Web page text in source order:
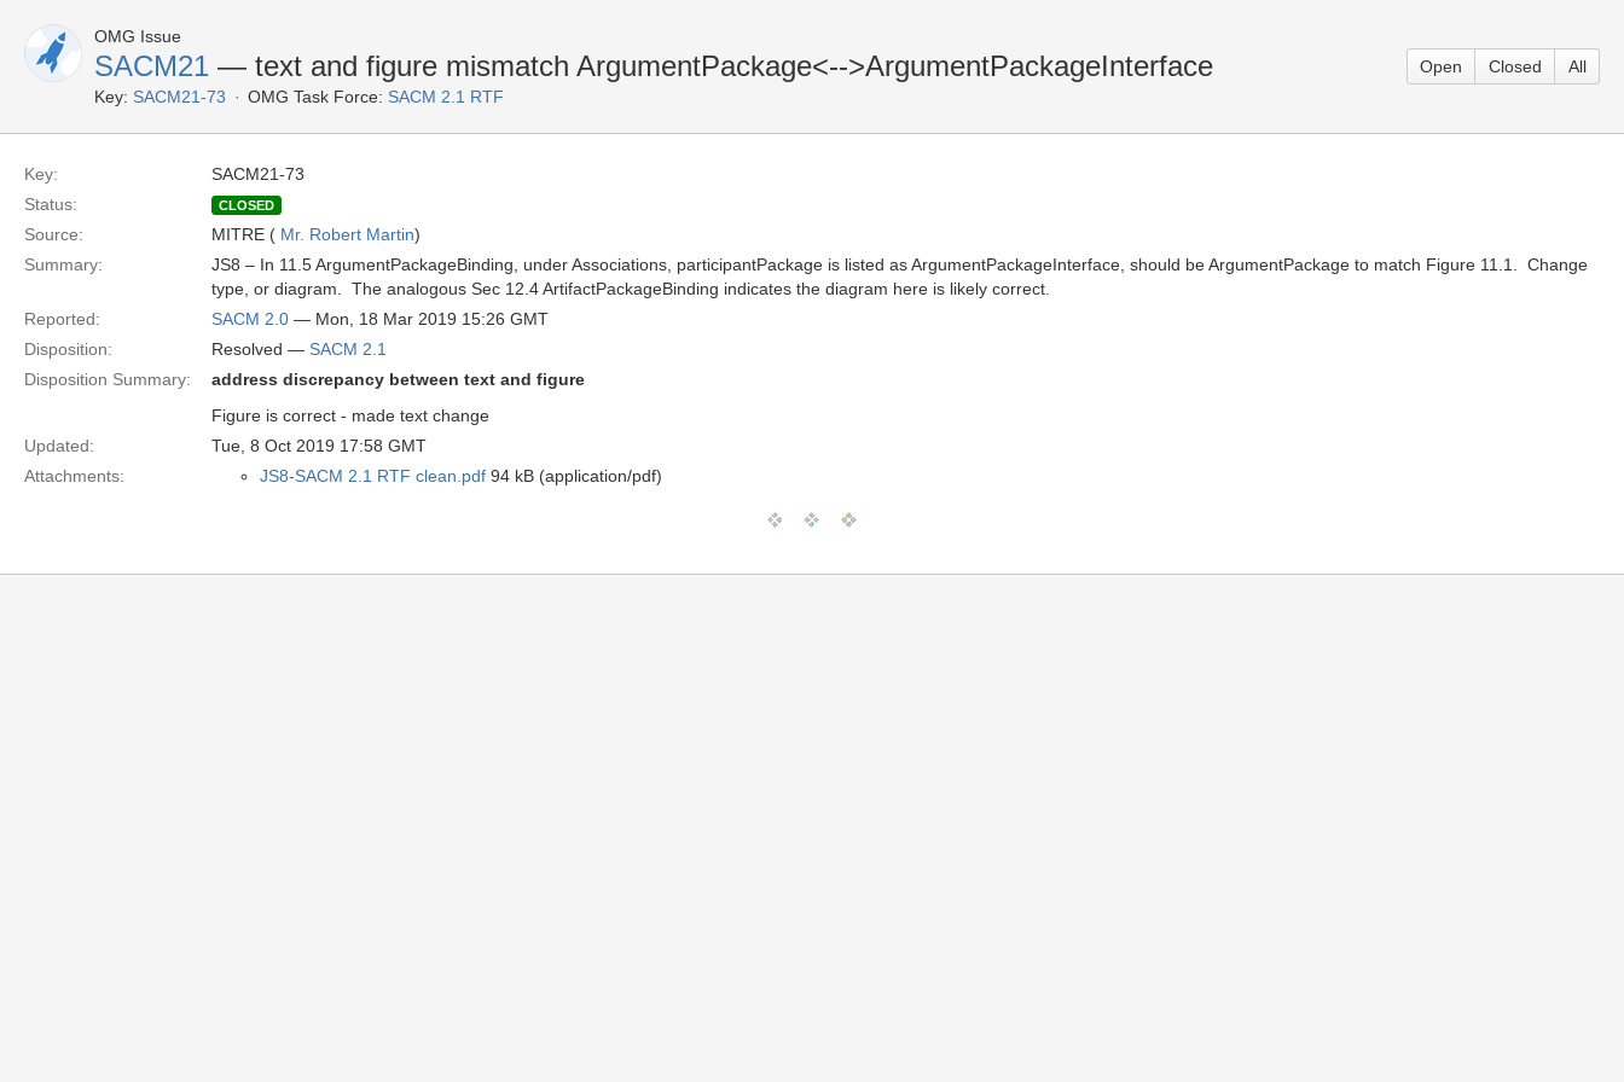
OMG Issue
SACM21 — text and figure mismatch ArgumentPackage<-->ArgumentPackageInterface
Key: SACM21-73 OMG Task Force: SACM 2.1 RTF
Open Closed All
Key:
SACM21-73
Status:
CLOSED
Source: MITRE ( Mr. Robert Martin)
Summary:
JS8 – In 11.5 ArgumentPackageBinding, under Associations, participantPackage is listed as ArgumentPackageInterface, should be ArgumentPackage to match Figure 11.1. Change
type, or diagram. The analogous Sec 12.4 ArtifactPackageBinding indicates the diagram here is likely correct.
Reported:
SACM 2.0 — Mon, 18 Mar 2019 15:26 GMT
Disposition:
Resolved — SACM 2.1
Disposition Summary:
address discrepancy between text and figure
Figure is correct - made text change
Updated:
Tue, 8 Oct 2019 17:58 GMT
Attachments:
JS8-SACM 2.1 RTF clean.pdf 94 kB (application/pdf)